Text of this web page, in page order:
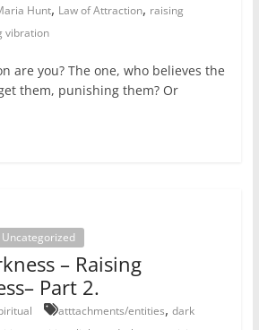
Hunt, Law of Attraction, raising
vibration
are you? The one, who believes the
them, punishing them? Or
Uncategorized
– Raising
Part 2.
atttachments/entities,dark